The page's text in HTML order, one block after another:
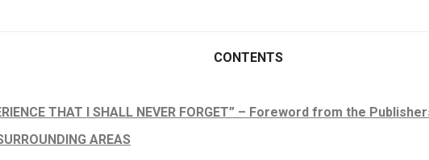
CONTENTS
THAT I SHALL NEVER FORGET” – Foreword from the
AREAS